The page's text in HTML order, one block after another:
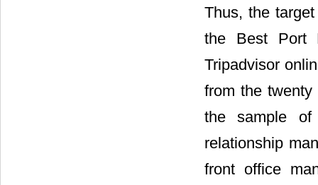
Thus, the
the Best Port
Tripadvisor
from the
the sample of
relationship
front office